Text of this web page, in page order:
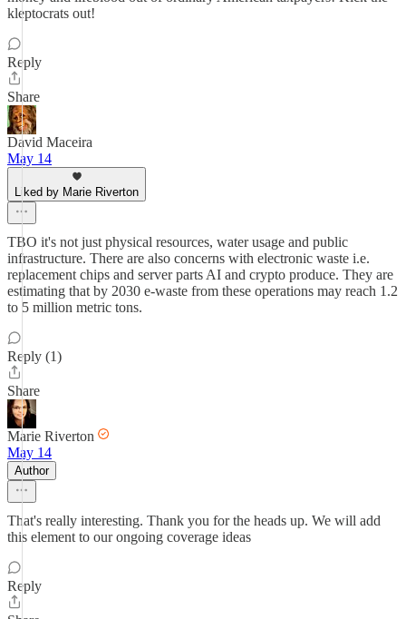
kleptocrats out!
Reply
Share
David Maceira
May 14
Liked by Marie Riverton
TBO it's not just physical resources, water usage and public
infrastructure. There are also concerns with electronic waste i.e.
replacement chips and server parts AI and crypto produce. They are
estimating that by 2030 e-waste from these operations may reach 1.2
to 5 million metric tons.
Reply (1)
Share
Marie Riverton
May 14
Author
That's really interesting. Thank you for the heads up. We will add
this element to our ongoing coverage ideas
Reply